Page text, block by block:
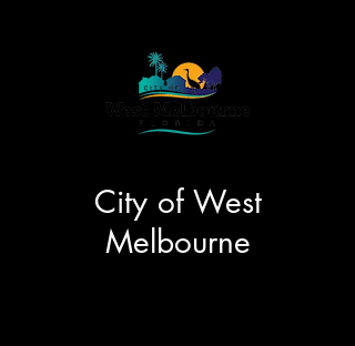
City of West
Melbourne